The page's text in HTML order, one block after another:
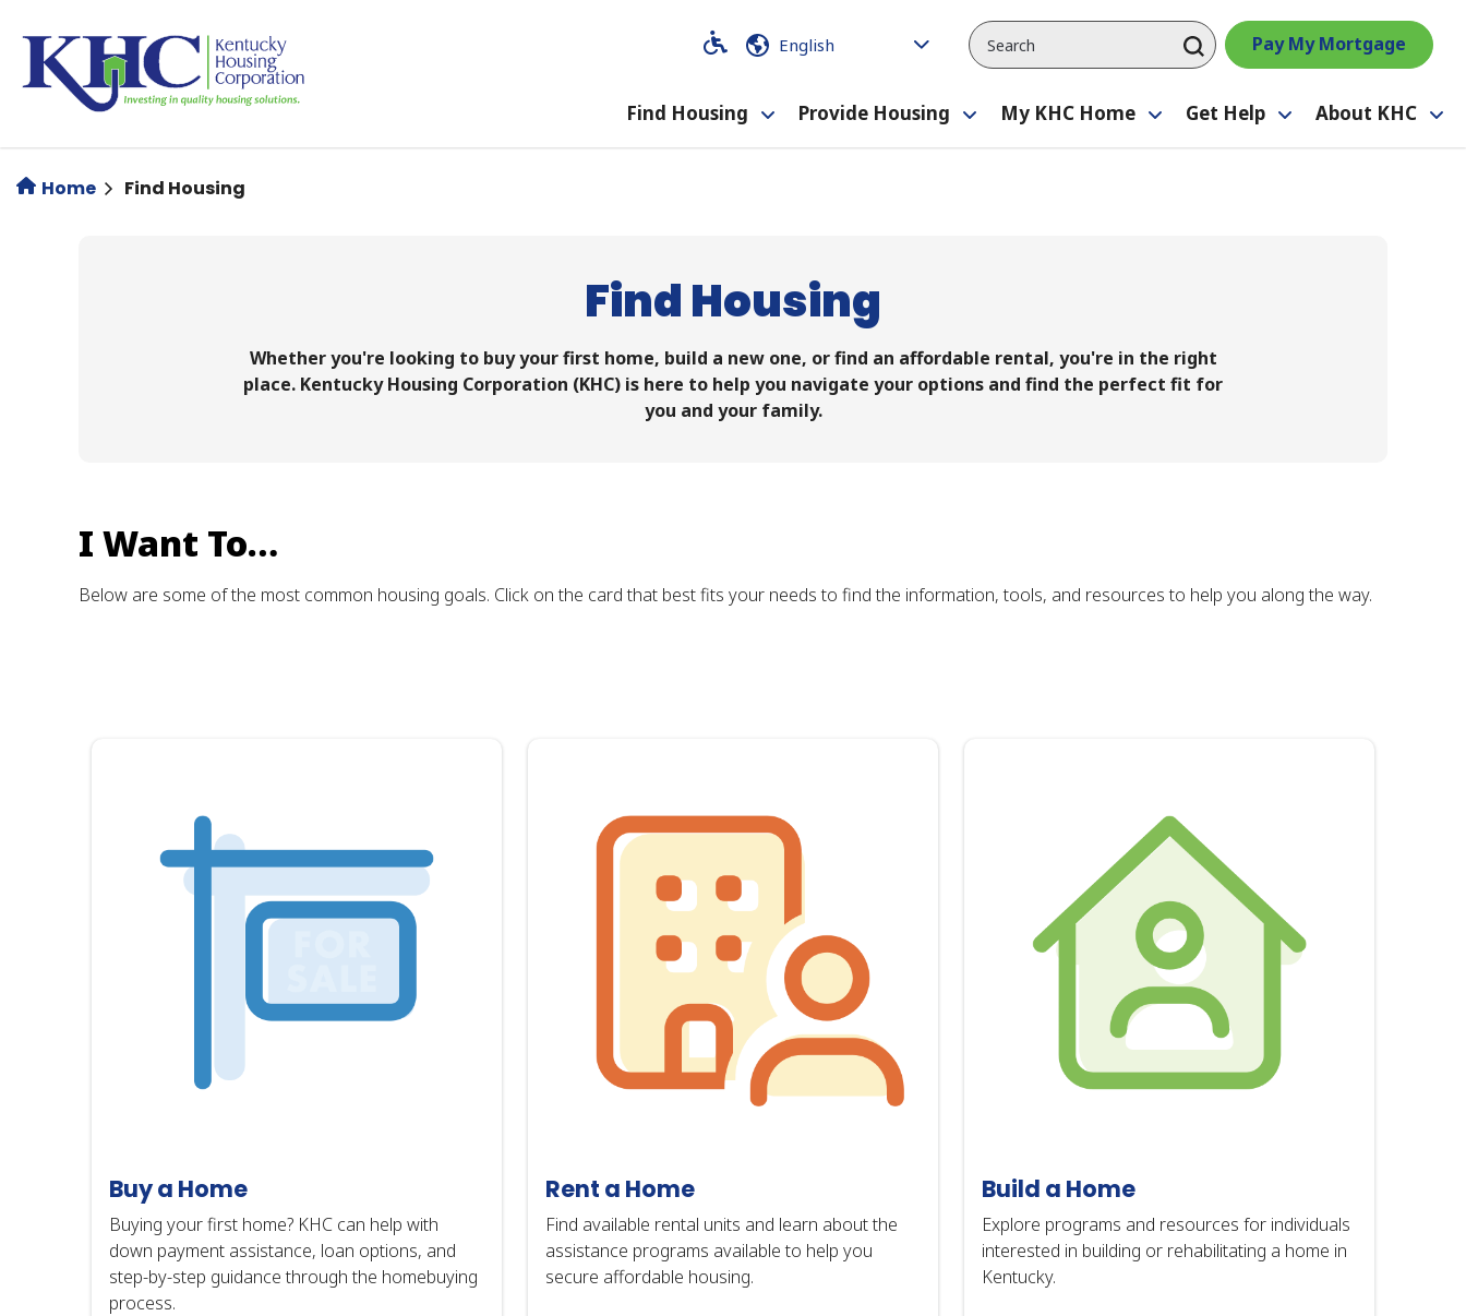
content
Code
Code Pay My Mortgage
Find Housing
Toggle
submenu
Provide Housing
Toggle
submenu
My KHC Home
Toggle
submenu
Get Help
Toggle
submenu
About KHC
Home Find Housing
Find Housing
Whether you're looking to buy your first home, build a new one, or find an affordable rental, you're in the right
place. Kentucky Housing Corporation (KHC) is here to help you navigate your options and find the perfect fit for
you and your family.
I Want To…
Below are some of the most common housing goals. Click on the card that best fits your needs to find the information, tools, and resources to help you along the way.
Buy a Home
Buying your first home? KHC can help with
down payment assistance, loan options, and
step-by-step guidance through the homebuying
process.
Rent a Home
Find available rental units and learn about the
assistance programs available to help you
secure affordable housing.
Build a Home
Explore programs and resources for individuals
interested in building or rehabilitating a home in
Kentucky.